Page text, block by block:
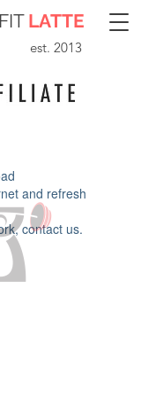
LATTE
est. 2013
and refresh
contact us.